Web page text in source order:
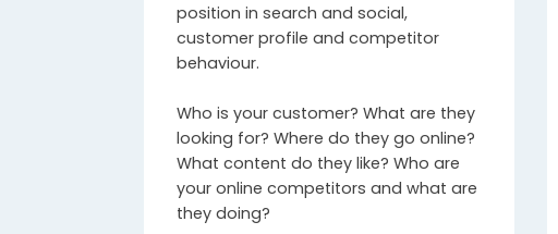
position in search and social,
customer profile and competitor
behaviour.
Who is your customer? What are they
looking for? Where do they go online?
What content do they like? Who are
your online competitors and what are
they doing?